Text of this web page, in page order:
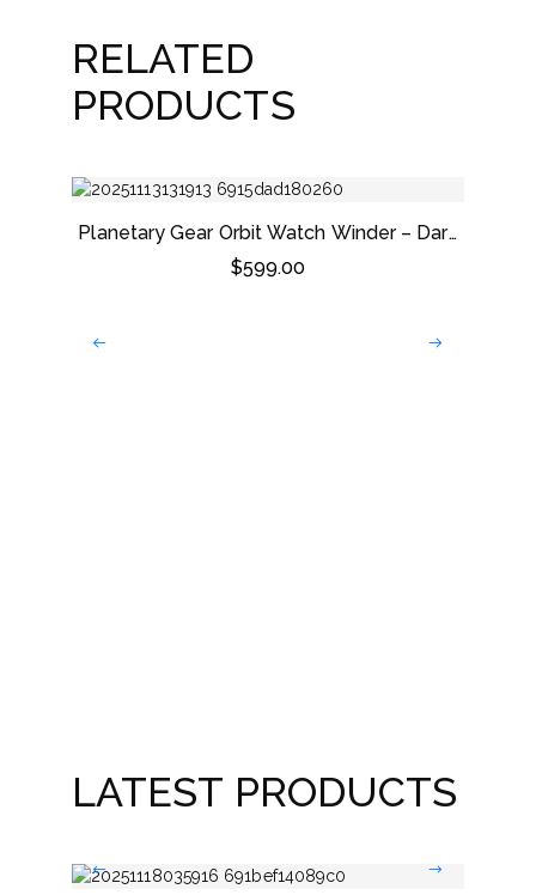
RELATED
PRODUCTS
Planetary Gear Orbit Watch Winder – Dark
Grey
$599.00
LATEST PRODUCTS